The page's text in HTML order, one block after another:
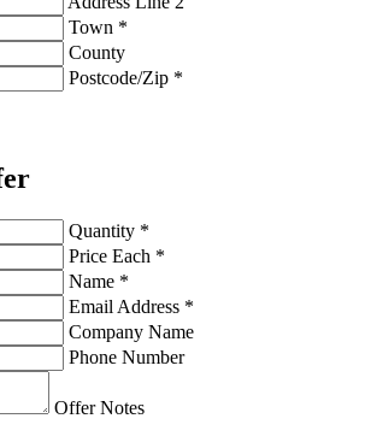
Town *
County
Postcode/Zip *
Quantity *
Price Each *
Name *
Email Address *
Company Name
Phone Number
Offer Notes